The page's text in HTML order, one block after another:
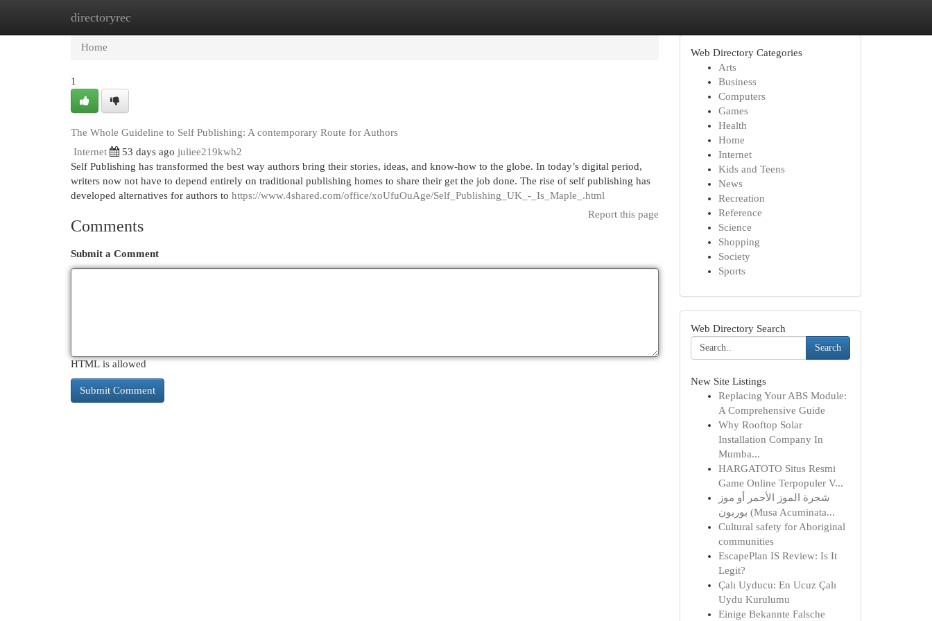
directoryrec
Home
Home
1
The Whole Guideline to Self Publishing: A contemporary Route for Authors
Internet
53 days ago juliee219kwh2
Self Publishing has transformed the best way authors bring their stories, ideas, and know-how to the globe. In today’s digital period,
writers now not have to depend entirely on traditional publishing homes to share their get the job done. The rise of self publishing has
developed alternatives for authors to https://www.4shared.com/office/xoUfuOuAge/Self_Publishing_UK_-_Is_Maple_.html
Report this page
Comments
Submit a Comment
HTML is allowed
Web Directory Categories
Arts
Business
Computers
Games
Health
Home
Internet
Kids and Teens
News
Recreation
Reference
Science
Shopping
Society
Sports
Web Directory Search
Search
New Site Listings
Replacing Your ABS Module:
A Comprehensive Guide
Why Rooftop Solar
Installation Company In
Mumba...
HARGATOTO Situs Resmi
Game Online Terpopuler V...
شجرة الموز الأحمر أو موز
بوربون (Musa Acuminata...
Cultural safety for Aboriginal
communities
EscapePlan IS Review: Is It
Legit?
Çalı Uyducu: En Ucuz Çalı
Uydu Kurulumu
Einige Bekannte Falsche